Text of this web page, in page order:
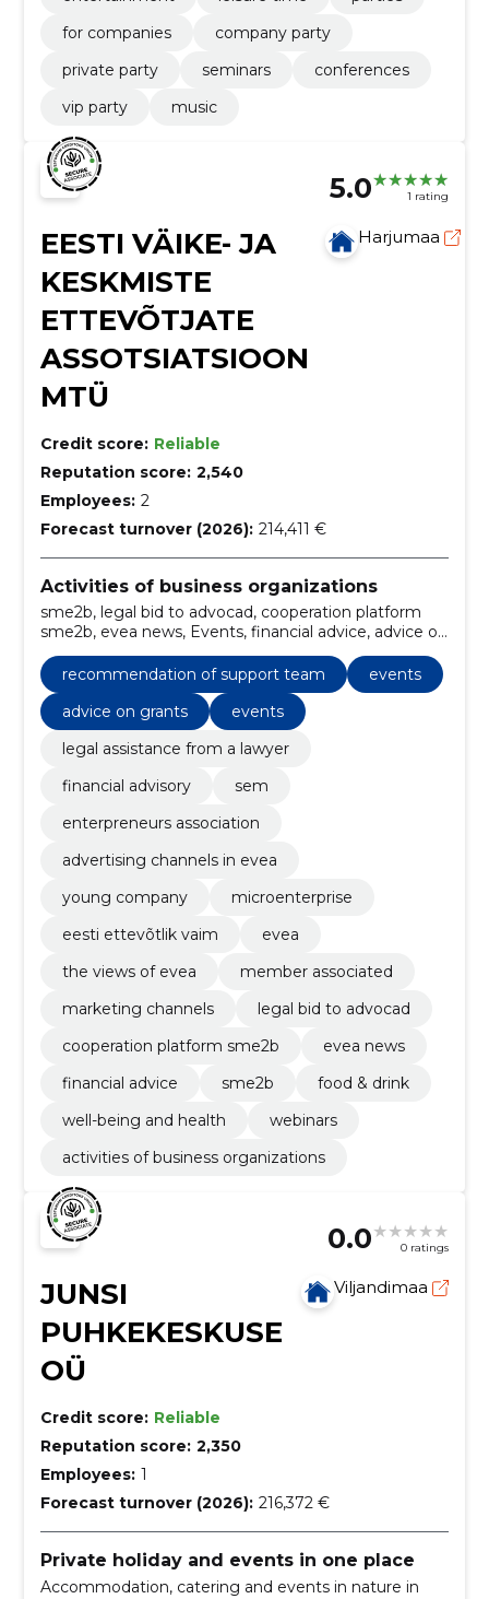
for companies
company party
private party
seminars
conferences
vip party
music
5.0 1 rating
EESTI VÄIKE- JA
KESKMISTE
ETTEVÕTJATE
ASSOTSIATSIOON
MTÜ
Harjumaa
Credit score: Reliable
Reputation score: 2,540
Employees: 2
Forecast turnover (2026): 214,411 €
Activities of business organizations
sme2b, legal bid to advocad, cooperation platform
sme2b, evea news, Events, financial advice, advice on
grants, well-being and health, Events, Webinars
recommendation of support team
events
advice on grants
events
legal assistance from a lawyer
financial advisory
sem
enterpreneurs association
advertising channels in evea
young company
microenterprise
eesti ettevõtlik vaim
evea
the views of evea
member associated
marketing channels
legal bid to advocad
cooperation platform sme2b
evea news
financial advice
sme2b
food & drink
well-being and health
webinars
activities of business organizations
0.0 0 ratings
JUNSI
PUHKEKESKUSE
OÜ
Viljandimaa
Credit score: Reliable
Reputation score: 2,350
Employees: 1
Forecast turnover (2026): 216,372 €
Private holiday and events in one place
Accommodation, catering and events in nature in